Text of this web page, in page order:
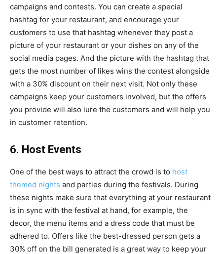
campaigns and contests. You can create a special
hashtag for your restaurant, and encourage your
customers to use that hashtag whenever they post a
picture of your restaurant or your dishes on any of the
social media pages. And the picture with the hashtag that
gets the most number of likes wins the contest alongside
with a 30% discount on their next visit. Not only these
campaigns keep your customers involved, but the offers
you provide will also lure the customers and will help you
in customer retention.
6. Host Events
One of the best ways to attract the crowd is to host
themed nights and parties during the festivals. During
these nights make sure that everything at your restaurant
is in sync with the festival at hand, for example, the
decor, the menu items and a dress code that must be
adhered to. Offers like the best-dressed person gets a
30% off on the bill generated is a great way to keep your